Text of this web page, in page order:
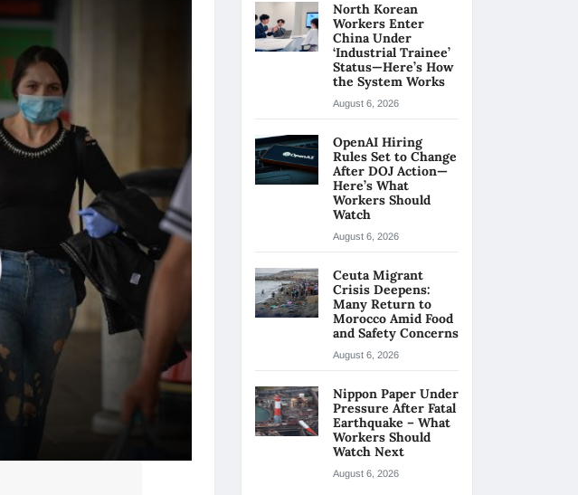
North Korean
Workers Enter
China Under
‘Industrial Trainee’
Status—Here’s How
the System Works
August 6, 2026
OpenAI Hiring
Rules Set to Change
After DOJ Action—
Here’s What
Workers Should
Watch
August 6, 2026
Ceuta Migrant
Crisis Deepens:
Many Return to
Morocco Amid Food
and Safety Concerns
August 6, 2026
Nippon Paper Under
Pressure After Fatal
Earthquake – What
Workers Should
Watch Next
August 6, 2026